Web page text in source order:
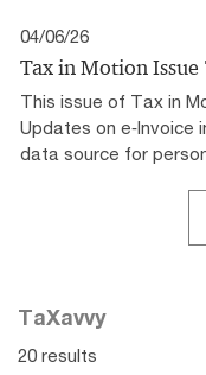
04/06/26
Tax in Motion
This issue of Tax in
Updates on e‑Invoice
data source for
TaXavvy
20 results